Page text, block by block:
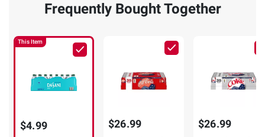
Frequently Bought Together
This Item
$4.99 $26.99 $26.99